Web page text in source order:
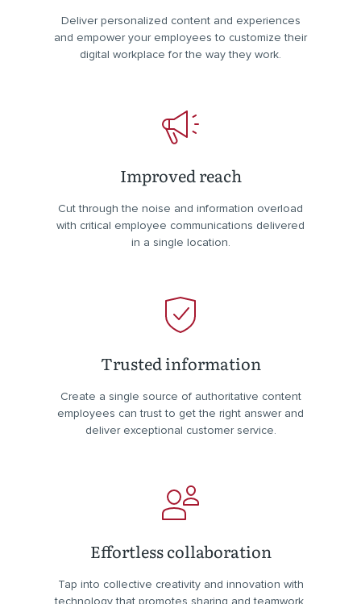
Deliver personalized content and experiences
and empower your employees to customize their
digital workplace for the way they work.
Improved reach
Cut through the noise and information overload
with critical employee communications delivered
in a single location.
Trusted information
Create a single source of authoritative content
employees can trust to get the right answer and
deliver exceptional customer service.
Effortless collaboration
Tap into collective creativity and innovation with
technology that promotes sharing and teamwork.